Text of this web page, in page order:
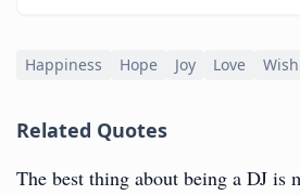
Happiness Hope Joy Love
Related Quotes
The best thing about being a DJ is